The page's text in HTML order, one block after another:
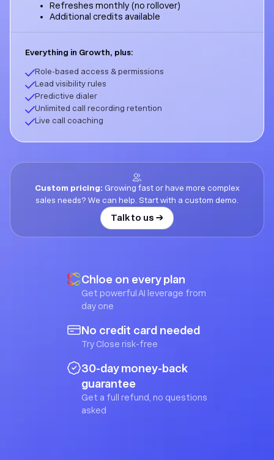
Refreshes monthly (no rollover)
Additional credits available
Everything in Growth, plus:
Role-based access & permissions
Lead visibility rules
Predictive dialer
Unlimited call recording retention
Live call coaching
Custom pricing: Growing fast or have more complex
sales needs? We can help. Start with a custom demo.
Talk to us →
Chloe on every plan
Get powerful AI leverage from
day one
No credit card needed
Try Close risk-free
30-day money-back
guarantee
Get a full refund, no questions
asked